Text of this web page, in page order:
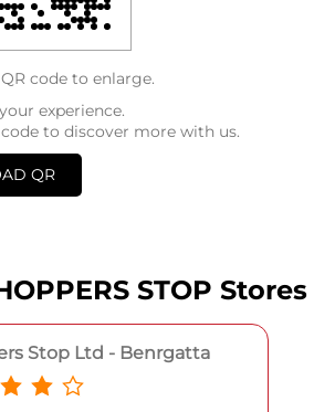
experience.
to discover more with us.
QR
code to enlarge.
STOP Stores
Stop Ltd - Benrgatta